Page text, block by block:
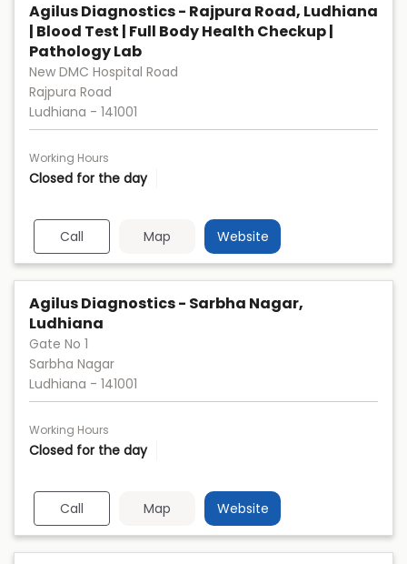
Agilus Diagnostics - Rajpura Road, Ludhiana
| Blood Test | Full Body Health Checkup |
Pathology Lab
New DMC Hospital Road
Rajpura Road
Ludhiana - 141001
Working Hours
Closed for the day
Call Map Website
Agilus Diagnostics - Sarbha Nagar,
Ludhiana
Gate No 1
Sarbha Nagar
Ludhiana - 141001
Working Hours
Closed for the day
Call Map Website